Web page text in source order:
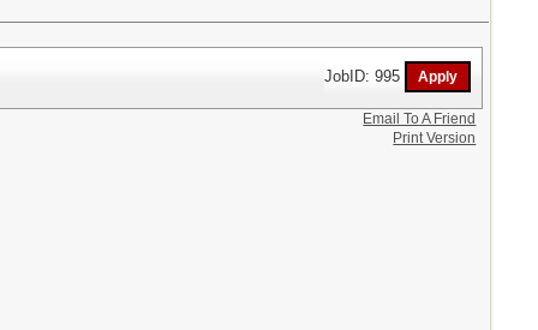
JobID: 995
Email To A Friend
Print Version